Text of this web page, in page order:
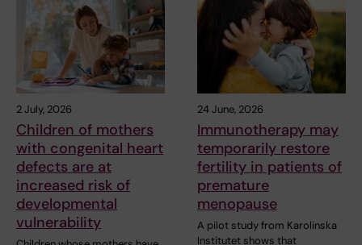
2 July, 2026
Children of mothers
with congenital heart
defects are at
increased risk of
developmental
vulnerability
24 June, 2026
Immunotherapy may
temporarily restore
fertility in patients of
premature
menopause
A pilot study from Karolinska
Institutet shows that